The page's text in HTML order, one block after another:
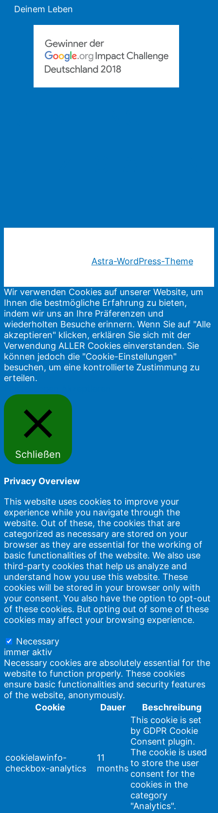
Deinem Leben
Astra-WordPress-Theme
Wir verwenden Cookies auf unserer Website, um
Ihnen die bestmögliche Erfahrung zu bieten,
indem wir uns an Ihre Präferenzen und
wiederholten Besuche erinnern. Wenn Sie auf "Alle
akzeptieren" klicken, erklären Sie sich mit der
Verwendung ALLER Cookies einverstanden. Sie
können jedoch die "Cookie-Einstellungen"
besuchen, um eine kontrollierte Zustimmung zu
erteilen.
Schließen
Privacy Overview
This website uses cookies to improve your
experience while you navigate through the
website. Out of these, the cookies that are
categorized as necessary are stored on your
browser as they are essential for the working of
basic functionalities of the website. We also use
third-party cookies that help us analyze and
understand how you use this website. These
cookies will be stored in your browser only with
your consent. You also have the option to opt-out
of these cookies. But opting out of some of these
cookies may affect your browsing experience.
Necessary
immer aktiv
Necessary cookies are absolutely essential for the
website to function properly. These cookies
ensure basic functionalities and security features
of the website, anonymously.
Cookie
Dauer Beschreibung
cookielawinfo-
checkbox-analytics
11
months
This cookie is set
by GDPR Cookie
Consent plugin.
The cookie is used
to store the user
consent for the
cookies in the
category
"Analytics".